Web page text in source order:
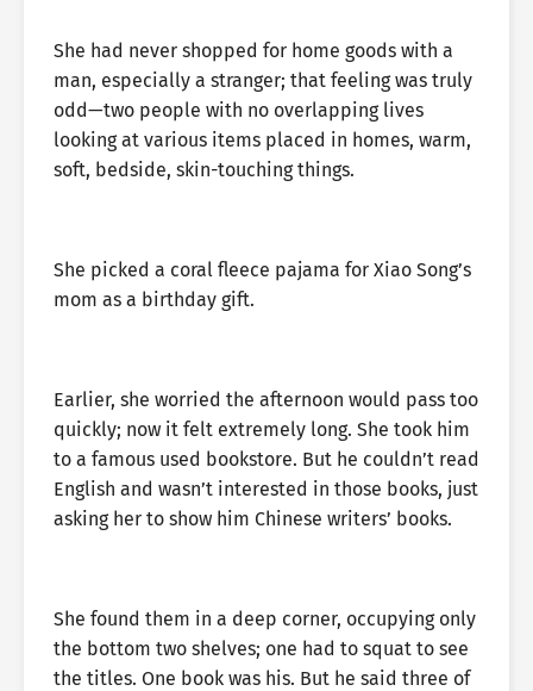
She had never shopped for home goods with a
man, especially a stranger; that feeling was truly
odd—two people with no overlapping lives
looking at various items placed in homes, warm,
soft, bedside, skin-touching things.
She picked a coral fleece pajama for Xiao Song’s
mom as a birthday gift.
Earlier, she worried the afternoon would pass too
quickly; now it felt extremely long. She took him
to a famous used bookstore. But he couldn’t read
English and wasn’t interested in those books, just
asking her to show him Chinese writers’ books.
She found them in a deep corner, occupying only
the bottom two shelves; one had to squat to see
the titles. One book was his. But he said three of